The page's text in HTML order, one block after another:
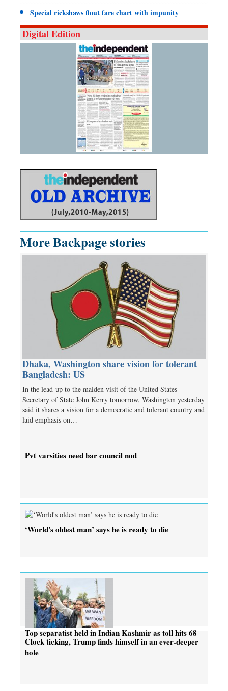
Special rickshaws flout fare chart with impunity
Digital Edition
More Backpage stories
Dhaka, Washington share vision for tolerant
Bangladesh: US
In the lead-up to the maiden visit of the United States
Secretary of State John Kerry tomorrow, Washington yesterday
said it shares a vision for a democratic and tolerant country and
laid emphasis on…
Pvt varsities need bar council nod
‘World's oldest man’ says he is ready to die
Top separatist held in Indian Kashmir as toll hits 68
Clock ticking, Trump finds himself in an ever-deeper
hole